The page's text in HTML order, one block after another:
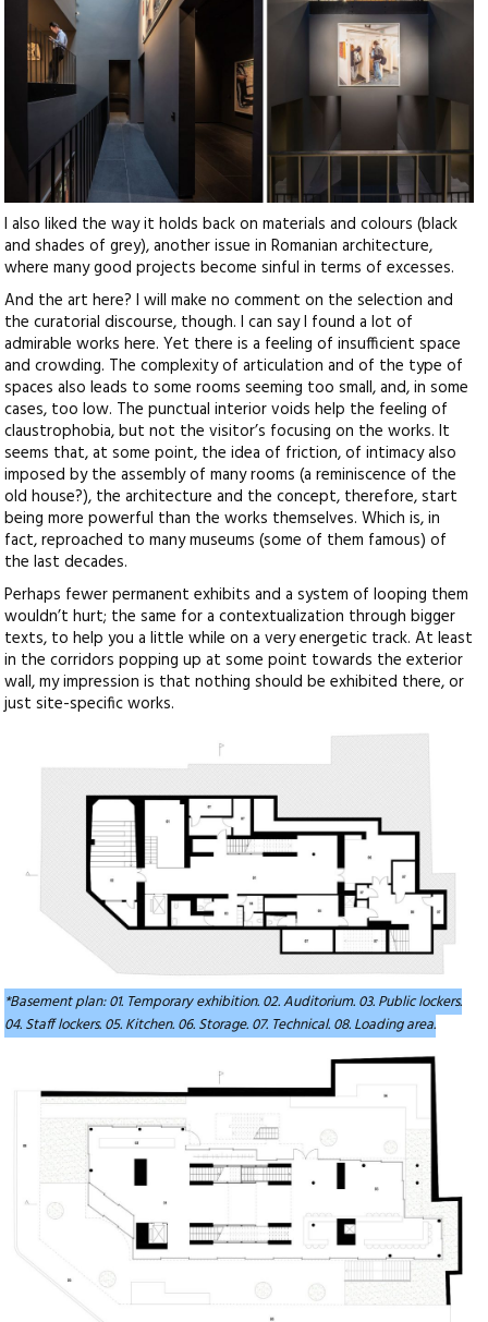
I also liked the way it holds back on materials and colours (black
and shades of grey), another issue in Romanian architecture,
where many good projects become sinful in terms of excesses.
And the art here? I will make no comment on the selection and
the curatorial discourse, though. I can say I found a lot of
admirable works here. Yet there is a feeling of insufficient space
and crowding. The complexity of articulation and of the type of
spaces also leads to some rooms seeming too small, and, in some
cases, too low. The punctual interior voids help the feeling of
claustrophobia, but not the visitor’s focusing on the works. It
seems that, at some point, the idea of friction, of intimacy also
imposed by the assembly of many rooms (a reminiscence of the
old house?), the architecture and the concept, therefore, start
being more powerful than the works themselves. Which is, in
fact, reproached to many museums (some of them famous) of
the last decades.
Perhaps fewer permanent exhibits and a system of looping them
wouldn’t hurt; the same for a contextualization through bigger
texts, to help you a little while on a very energetic track. At least
in the corridors popping up at some point towards the exterior
wall, my impression is that nothing should be exhibited there, or
just site-specific works.
*Basement plan: 01. Temporary exhibition. 02. Auditorium. 03. Public lockers.
04. Staff lockers. 05. Kitchen. 06. Storage. 07. Technical. 08. Loading area.